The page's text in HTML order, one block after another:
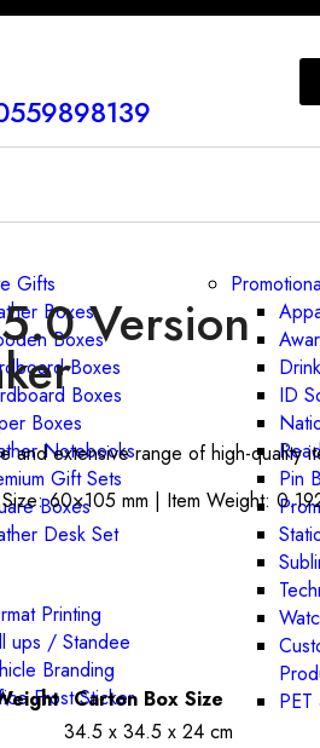
Gifts
Boxes
Boxes
Boxes
Boxes
Boxes
Notebooks
Gift Sets
Boxes
Desk Set
Printing
ups / Standee
Branding
Frost Sticker
ID
Pin
Version
and extensive range of high-quality
60×105 mm | Item Weight:
Carton Box Size
34.5 x 34.5 x 24 cm